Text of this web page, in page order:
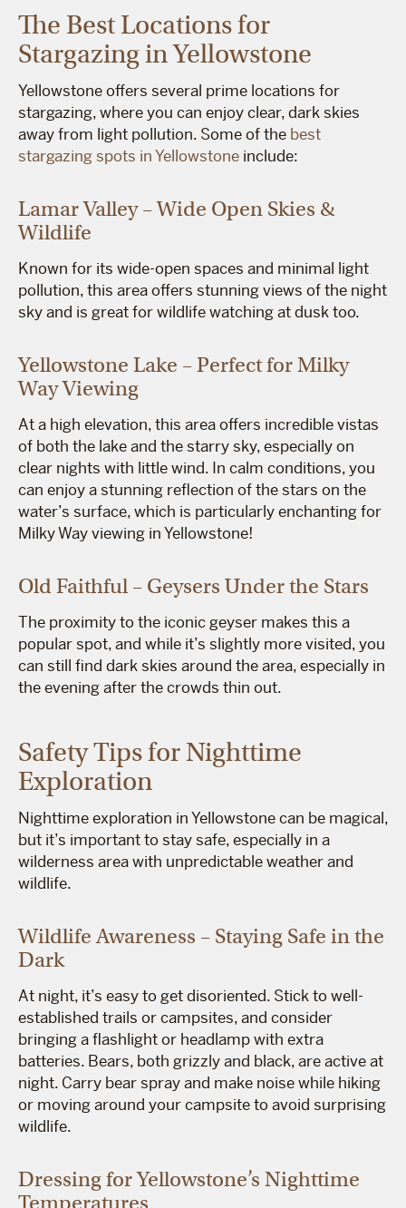
The Best Locations for
Stargazing in Yellowstone
Yellowstone offers several prime locations for
stargazing, where you can enjoy clear, dark skies
away from light pollution. Some of the best
stargazing spots in Yellowstone include:
Lamar Valley – Wide Open Skies &
Wildlife
Known for its wide-open spaces and minimal light
pollution, this area offers stunning views of the night
sky and is great for wildlife watching at dusk too.
Yellowstone Lake – Perfect for Milky
Way Viewing
At a high elevation, this area offers incredible vistas
of both the lake and the starry sky, especially on
clear nights with little wind. In calm conditions, you
can enjoy a stunning reflection of the stars on the
water’s surface, which is particularly enchanting for
Milky Way viewing in Yellowstone!
Old Faithful – Geysers Under the Stars
The proximity to the iconic geyser makes this a
popular spot, and while it’s slightly more visited, you
can still find dark skies around the area, especially in
the evening after the crowds thin out.
Safety Tips for Nighttime
Exploration
Nighttime exploration in Yellowstone can be magical,
but it’s important to stay safe, especially in a
wilderness area with unpredictable weather and
wildlife.
Wildlife Awareness – Staying Safe in the
Dark
At night, it’s easy to get disoriented. Stick to well-
established trails or campsites, and consider
bringing a flashlight or headlamp with extra
batteries. Bears, both grizzly and black, are active at
night. Carry bear spray and make noise while hiking
or moving around your campsite to avoid surprising
wildlife.
Dressing for Yellowstone’s Nighttime
Temperatures